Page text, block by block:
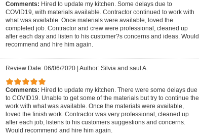
Comments: Hired to update my kitchen. Some delays due to
COVID19, with materials available. Contractor continued to work with
what was available. Once materials were available, loved the
completed job. Contractor and crew were professional, cleaned up
after each day and listen to his customer?s concerns and ideas. Would
recommend and hire him again.
Review Date: 06/06/2020| Author: Silvia and saul A.
Comments: Hired to update my kitchen. There were some delays due
to COVID19. Unable to get some of the materials but try to continue the
work with what was available. Once the materials were available,
loved the finish work. Contractor was very professional, cleaned up
after each job, listens to his customers suggestions and concerns.
Would recommend and hire him again.